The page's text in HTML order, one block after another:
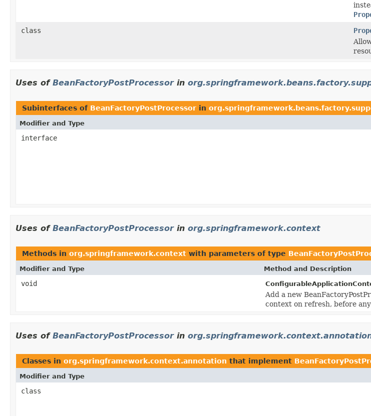
class
Uses of BeanFactoryPostProcessorin
Subinterfaces of BeanFactoryPostProcessor in
Modifier and Type
interface
Uses of BeanFactoryPostProcessorin org.springframework.context
Methods in org.springframework.context with parameters of type
Modifier and Type Method and Description
void
Add a new
context on refresh, before
Uses of BeanFactoryPostProcessorin
Classes in org.springframework.context.annotation that implement
Modifier and Type
class